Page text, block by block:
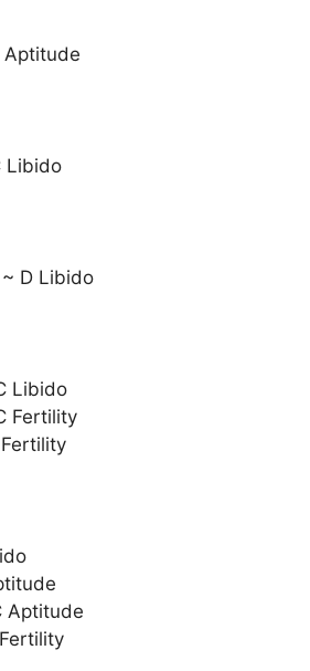
Aptitude
Libido
~ D Libido
Libido
Fertility
Aptitude